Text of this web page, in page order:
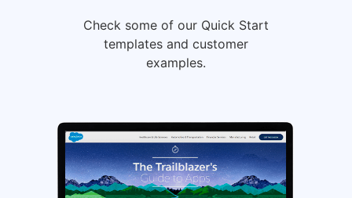
Check some of our Quick Start
templates and customer
examples.